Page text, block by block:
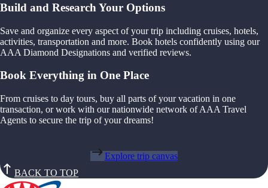
Build and Research Your Options
Save and organize every aspect of your trip including cruises, hotels,
activities, transportation and more. Book hotels confidently using our
AAA Diamond Designations and verified reviews.
Book Everything in One Place
From cruises to day tours, buy all parts of your vacation in one
transaction, or work with our nationwide network of AAA Travel
Agents to secure the trip of your dreams!
Explore trip canvas
BACK TO TOP